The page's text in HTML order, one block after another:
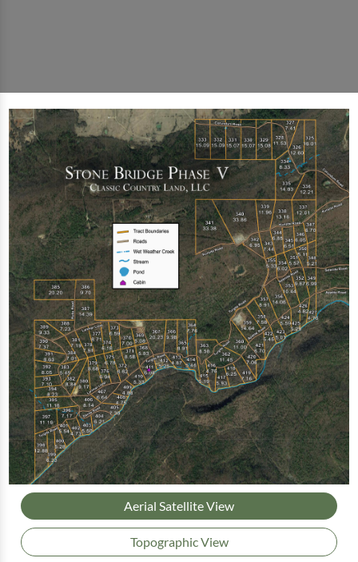
Aerial Satellite View
Topographic View